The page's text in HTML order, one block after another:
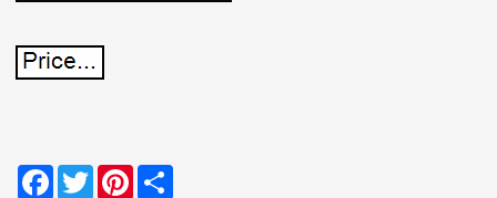
Facebook
TwitterPinterest